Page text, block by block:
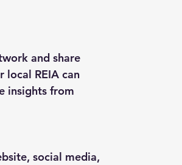
and share
local REIA can
insights from
social media,